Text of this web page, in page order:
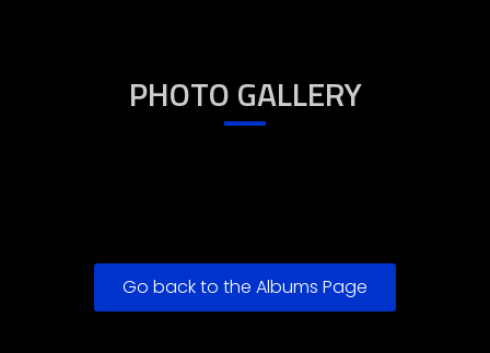
PHOTO GALLERY
Go back to the Albums Page